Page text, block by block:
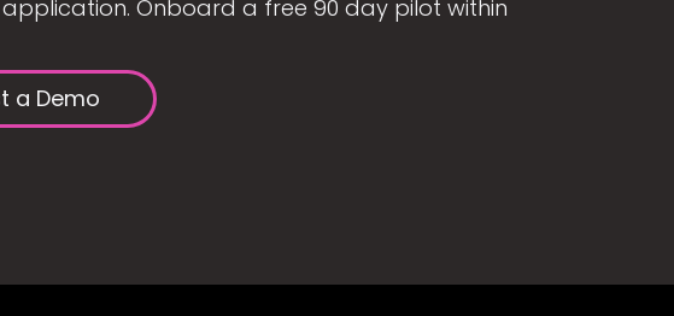
Onboard a free 90 day pilot within
a Demo